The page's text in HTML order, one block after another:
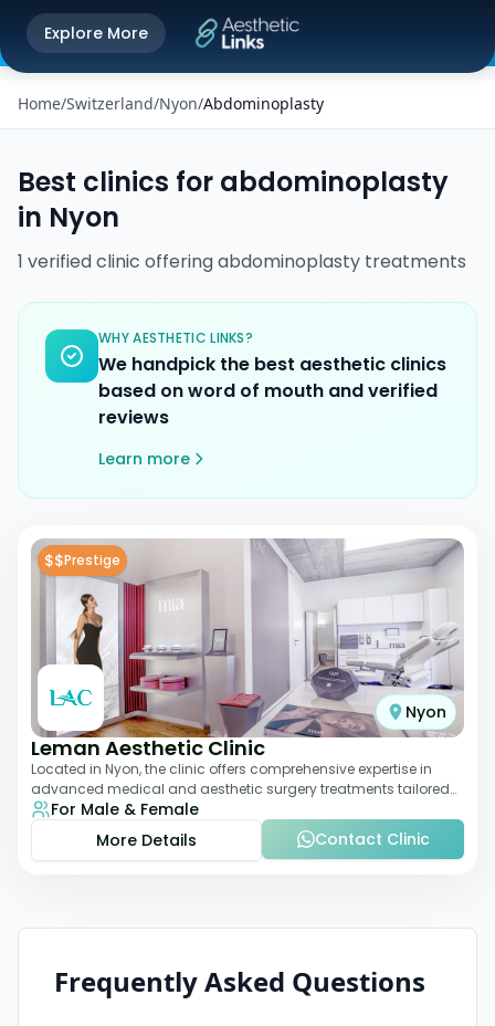
Get the Aesthetic Links App
Better experience on our app
Explore More
Home/Switzerland/Nyon/Abdominoplasty
Best clinics for abdominoplasty
in Nyon
1 verifiedclinic offeringabdominoplasty treatments
WHY AESTHETIC LINKS?
We handpick the best aesthetic clinics
based on word of mouth and verified
reviews
Learn more
$$Prestige
Nyon
Leman Aesthetic Clinic
Located in Nyon, the clinic offers comprehensive expertise in
advanced medical and aesthetic surgery treatments tailored
to each patient, providing th
For Male & Female
More Details
Contact Clinic
Frequently Asked Questions